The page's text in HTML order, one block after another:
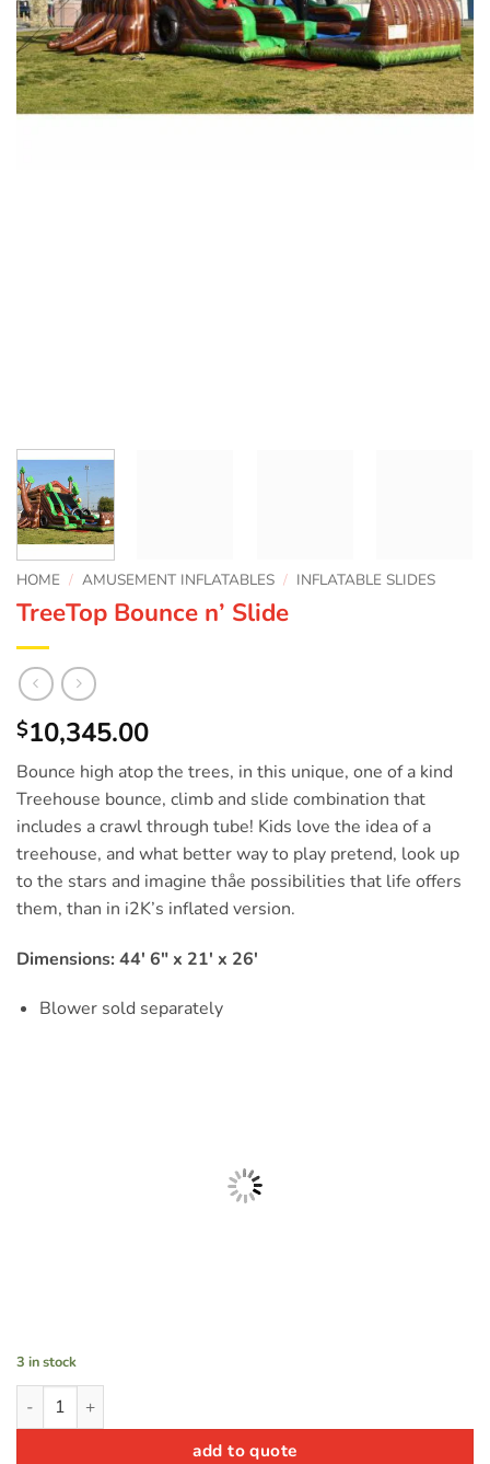
HOME / AMUSEMENT INFLATABLES / INFLATABLE SLIDES
TreeTop Bounce n’ Slide
$10,345.00
Bounce high atop the trees, in this unique, one of a kind
Treehouse bounce, climb and slide combination that
includes a crawl through tube! Kids love the idea of a
treehouse, and what better way to play pretend, look up
to the stars and imagine thåe possibilities that life offers
them, than in i2K’s inflated version.
Dimensions: 44′ 6″ x 21′ x 26′
Blower sold separately
3 in stock
TreeTop Bounce n' Slide quantity
add to quote